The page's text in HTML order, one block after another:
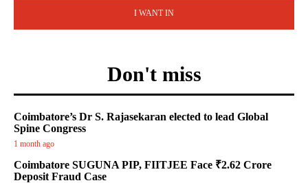
I WANT IN
Don't miss
Coimbatore’s Dr S. Rajasekaran elected to lead Global
Spine Congress
1 month ago
Coimbatore SUGUNA PIP, FIITJEE Face ₹2.62 Crore
Deposit Fraud Case